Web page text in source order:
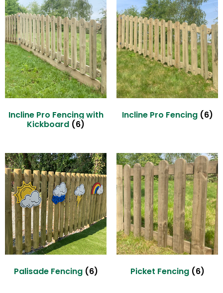
Incline Pro Fencing with
Kickboard (6)
Incline Pro Fencing (6)
Palisade Fencing (6) Picket Fencing (6)